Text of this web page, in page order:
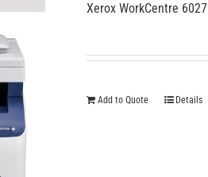
Xerox WorkCentre 6027
Add to Quote Details